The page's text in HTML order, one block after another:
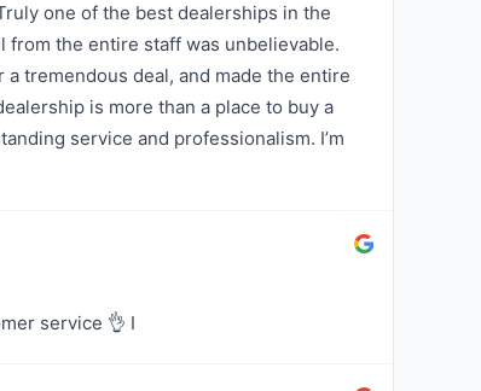
one of the best dealerships in the
from the entire staff was unbelievable.
tremendous deal, and made the entire
is more than a place to buy a
service and professionalism. I’m
service 👌 I